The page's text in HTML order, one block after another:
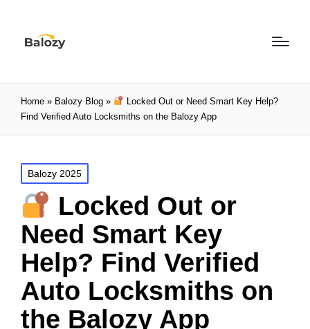
Home » Balozy Blog »
Locked Out or Need Smart Key Help?
Find Verified Auto Locksmiths on the Balozy App
Balozy 2025
Locked Out or
Need Smart Key
Help? Find Verified
Auto Locksmiths on
the Balozy App